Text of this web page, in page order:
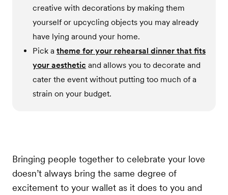
creative with decorations by making them
yourself or upcycling objects you may already
have lying around your home.
Pick a theme for your rehearsal dinner that fits
your aesthetic and allows you to decorate and
cater the event without putting too much of a
strain on your budget.
Bringing people together to celebrate your love
doesn’t always bring the same degree of
excitement to your wallet as it does to you and